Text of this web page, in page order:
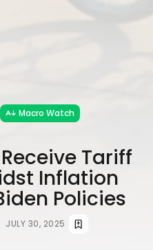
Macro Watch
Tariff
Inflation
Policies
JULY 30, 2025